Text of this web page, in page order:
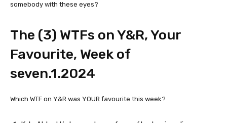
somebody with these eyes?
The (3) WTFs on Y&R, Your
Favourite, Week of
seven.1.2024
Which WTF on Y&R was YOUR favourite this week?